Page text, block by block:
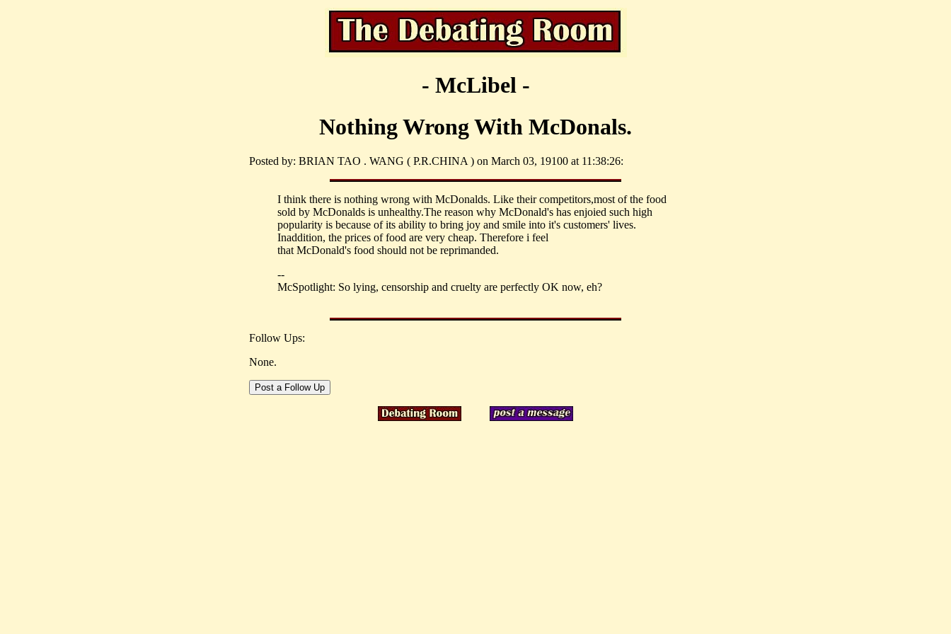
- McLibel -
Nothing Wrong With McDonals.
Posted by: BRIAN TAO . WANG ( P.R.CHINA ) on March 03, 19100 at 11:38:26:
I think there is nothing wrong with McDonalds. Like their competitors,most of the food
sold by McDonalds is unhealthy.The reason why McDonald's has enjoied such high
popularity is because of its ability to bring joy and smile into it's customers' lives.
Inaddition, the prices of food are very cheap. Therefore i feel
that McDonald's food should not be reprimanded.
--
McSpotlight: So lying, censorship and cruelty are perfectly OK now, eh?
Follow Ups:
None.